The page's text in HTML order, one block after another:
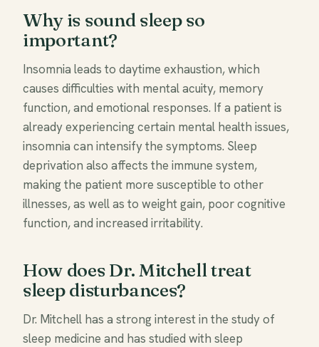
Why is sound sleep so
important?
Insomnia leads to daytime exhaustion, which
causes difficulties with mental acuity, memory
function, and emotional responses. If a patient is
already experiencing certain mental health issues,
insomnia can intensify the symptoms. Sleep
deprivation also affects the immune system,
making the patient more susceptible to other
illnesses, as well as to weight gain, poor cognitive
function, and increased irritability.
How does Dr. Mitchell treat
sleep disturbances?
Dr. Mitchell has a strong interest in the study of
sleep medicine and has studied with sleep